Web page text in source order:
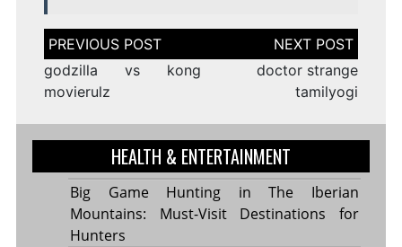
Post
navigation
godzilla vs kong
movierulz
doctor strange
tamilyogi
HEALTH & ENTERTAINMENT
Big Game Hunting in The Iberian
Mountains: Must-Visit Destinations for
Hunters